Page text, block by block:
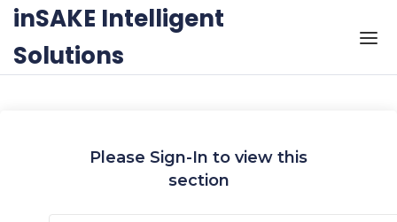
Skip to the content
inSAKE Intelligent
Solutions
Please Sign-In to view this
section